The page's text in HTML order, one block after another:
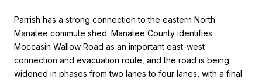
Parrish has a strong connection to the eastern North
Manatee commute shed. Manatee County identifies
Moccasin Wallow Road as an important east-west
connection and evacuation route, and the road is being
widened in phases from two lanes to four lanes, with a final